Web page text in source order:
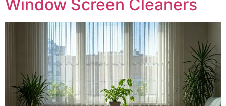
Window Screen Cleaners